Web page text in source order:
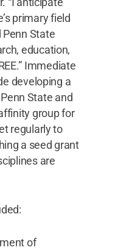
primary field
Penn State
education,
Immediate
developing a
State and
group for
regularly to
a seed grant
are
of